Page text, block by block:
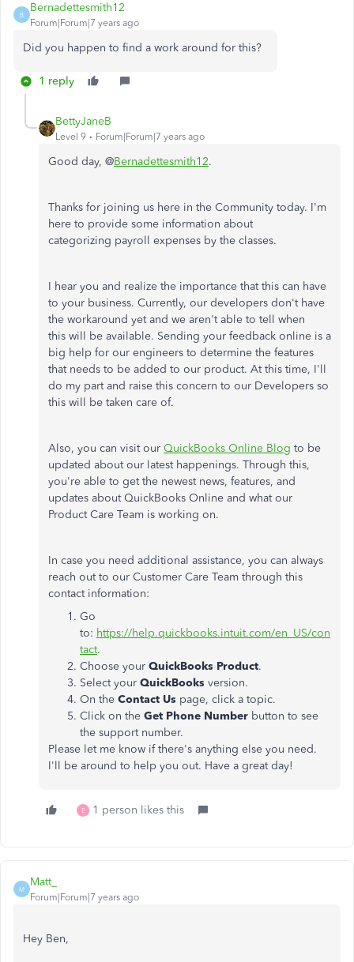
B
Bernadettesmith12
Forum|Forum|7 years ago
Did you happen to find a work around for this?
1 reply
BettyJaneB
Level 9 Forum|Forum|7 years ago
Good day, @Bernadettesmith12.
Thanks for joining us here in the Community today. I'm
here to provide some information about
categorizing payroll expenses by the classes.
I hear you and realize the importance that this can have
to your business. Currently, our developers don't have
the workaround yet and we aren't able to tell when
this will be available. Sending your feedback online is a
big help for our engineers to determine the features
that needs to be added to our product. At this time, I'll
do my part and raise this concern to our Developers so
this will be taken care of.
Also, you can visit our QuickBooks Online Blog to be
updated about our latest happenings. Through this,
you're able to get the newest news, features, and
updates about QuickBooks Online and what our
Product Care Team is working on.
In case you need additional assistance, you can always
reach out to our Customer Care Team through this
contact information:
Go
to: https://help.quickbooks.intuit.com/en_US/con
tact.
Choose your QuickBooks Product.
Select your QuickBooks version.
On the Contact Us page, click a topic.
Click on the Get Phone Number button to see
the support number.
Please let me know if there's anything else you need.
I'll be around to help you out. Have a great day!
E 1 person likes this
M
Matt_
Forum|Forum|7 years ago
Hey Ben,